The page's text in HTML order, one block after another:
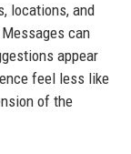
locations, and
can
appear
feel less like
of the